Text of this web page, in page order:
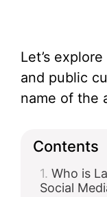
Let’s
and public
name of the
Contents
Who is
Social